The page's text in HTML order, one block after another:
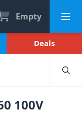
Empty
Deals
100V